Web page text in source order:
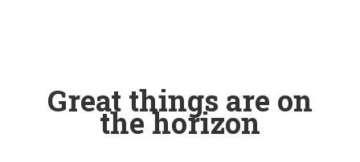
Great things are on
the horizon